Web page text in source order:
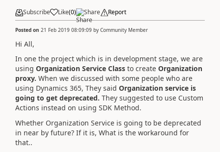
Subscribe Like(0) Share Report
Posted on 21 Feb 2019 08:09:09 by Community Member
Hi All,
In one the project which is in development stage, we are
using Organization Service Class to create Organization
proxy. When we discussed with some people who are
using Dynamics 365, They said Organization service is
going to get deprecated. They suggested to use Custom
Actions instead on using SDK Method.
Whether Organization Service is going to be deprecated
in near by future? If it is, What is the workaround for
that..